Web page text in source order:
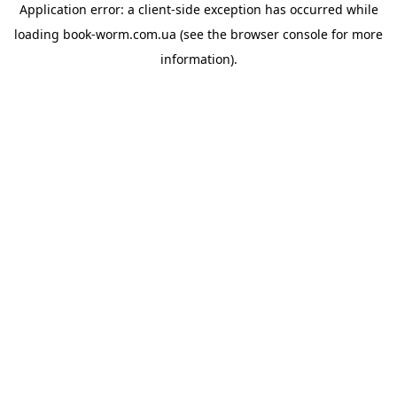
Application error: a client-side exception has occurred while
loading book-worm.com.ua (see the browser console for more
information).